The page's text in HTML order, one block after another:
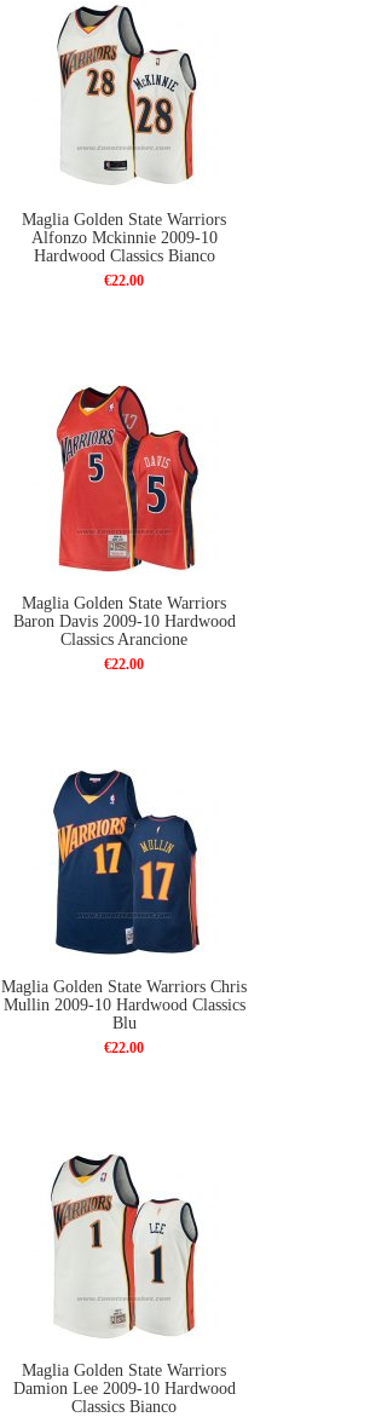
Maglia Golden State Warriors
Alfonzo Mckinnie 2009-10
Hardwood Classics Bianco
€22.00
Maglia Golden State Warriors
Baron Davis 2009-10 Hardwood
Classics Arancione
€22.00
Maglia Golden State Warriors Chris
Mullin 2009-10 Hardwood Classics
Blu
€22.00
Maglia Golden State Warriors
Damion Lee 2009-10 Hardwood
Classics Bianco